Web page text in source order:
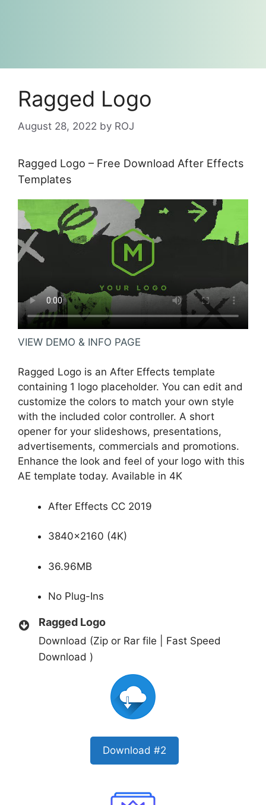
Ragged Logo
August 28, 2022 by ROJ
Ragged Logo – Free Download After Effects
Templates
VIEW DEMO & INFO PAGE
Ragged Logo is an After Effects template
containing 1 logo placeholder. You can edit and
customize the colors to match your own style
with the included color controller. A short
opener for your slideshows, presentations,
advertisements, commercials and promotions.
Enhance the look and feel of your logo with this
AE template today. Available in 4K
After Effects CC 2019
3840×2160 (4K)
36.96MB
No Plug-Ins
Ragged Logo
Download (Zip or Rar file | Fast Speed
Download )
Download #2